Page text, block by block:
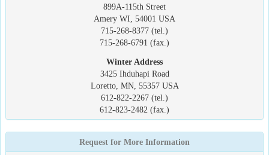
899A-115th Street
Amery WI, 54001 USA
715-268-8377 (tel.)
715-268-6791 (fax.)
Winter Address
3425 Ihduhapi Road
Loretto, MN, 55357 USA
612-822-2267 (tel.)
612-823-2482 (fax.)
Request for More Information